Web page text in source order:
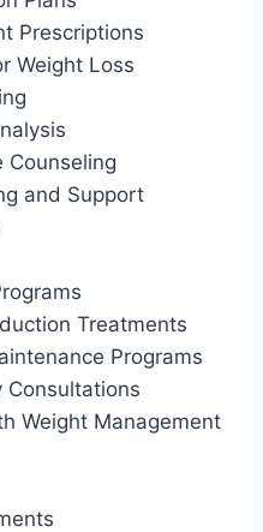
Prescriptions
Weight Loss
Counseling
and Support
Treatments
Programs
Consultations
Weight Management